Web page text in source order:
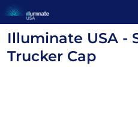
Illuminate USA -
Trucker Cap